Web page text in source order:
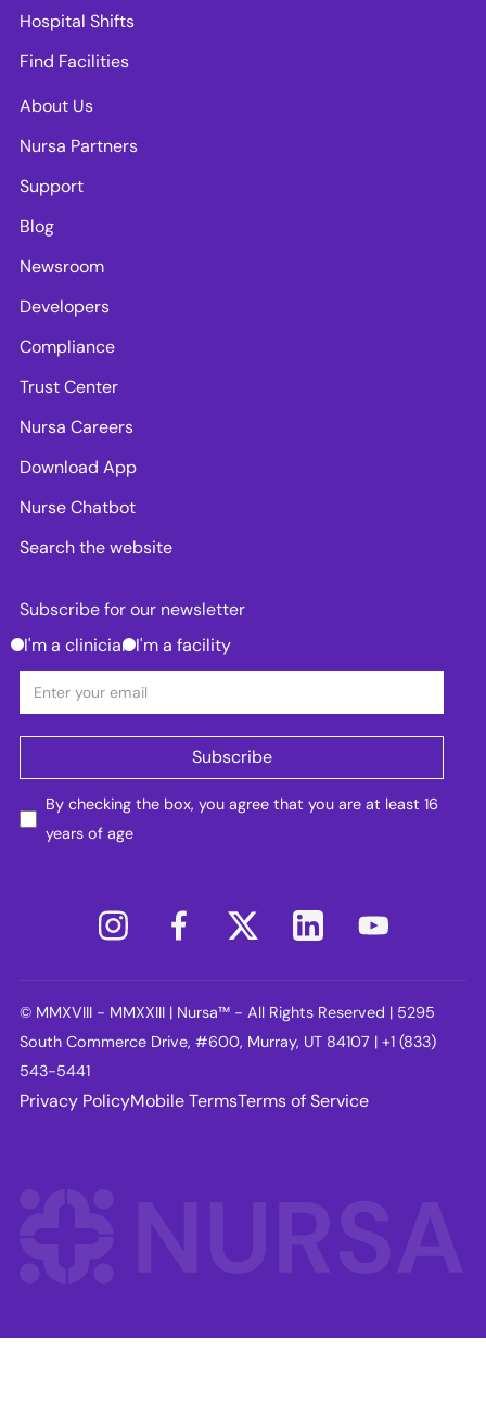
Hospital Shifts
Find Facilities
About Us
Nursa Partners
Support
Blog
Newsroom
Developers
Compliance
Trust Center
Nursa Careers
Download App
Nurse Chatbot
Search the website
Subscribe for our newsletter
I'm a clinician I'm a facility
By checking the box, you agree that you are at least 16
years of age
© MMXVIII - MMXXIII | Nursa™ - All Rights Reserved | 5295
South Commerce Drive, #600, Murray, UT 84107 | +1 (833)
543-5441
Privacy PolicyMobile TermsTerms of Service